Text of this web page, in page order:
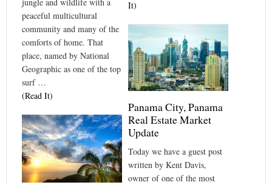
It)
peaceful multicultural
community and many of the
comforts of home. That
place, named by National
Geographic as one of the top
surf …
(Read It)
Panama City, Panama
Real Estate Market
Update
Today we have a guest post
written by Kent Davis,
owner of one of the most